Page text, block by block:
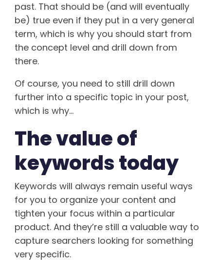
past. That should be (and will eventually
be) true even if they put in a very general
term, which is why you should start from
the concept level and drill down from
there.
Of course, you need to still drill down
further into a specific topic in your post,
which is why…
The value of
keywords today
Keywords will always remain useful ways
for you to organize your content and
tighten your focus within a particular
product. And they’re still a valuable way to
capture searchers looking for something
very specific.